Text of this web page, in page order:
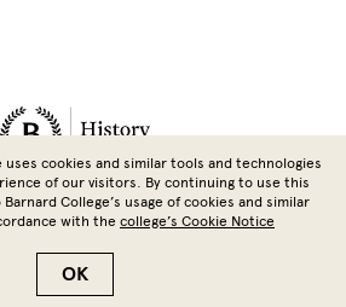
Barnard College | Columbia University
uses cookies and similar tools and technologies
of our visitors. By continuing to use this
College’s usage of cookies and similar
with the college’s Cookie Notice
OK